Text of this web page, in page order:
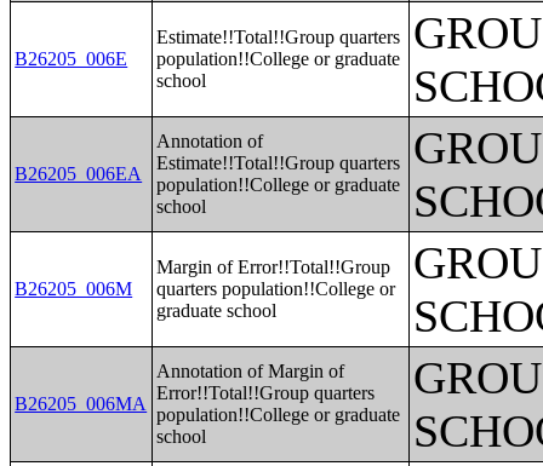
B26205_006E
Estimate!!Total!!Group quarters
population!!College or graduate
school
B26205_006EA
Annotation of
Estimate!!Total!!Group quarters
population!!College or graduate
school
B26205_006M
Margin of Error!!Total!!Group
quarters population!!College or
graduate school
B26205_006MA
Annotation of Margin of
Error!!Total!!Group quarters
population!!College or graduate
school